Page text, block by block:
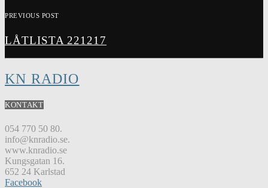
PREVIOUS POST
LÅTLISTA 221217
KN RADIO
KONTAKT
054 770 50 80.
info@knradio.se.
www.knradio.se
Kungsgatan 16.
652 24 Karlstad
Facebook